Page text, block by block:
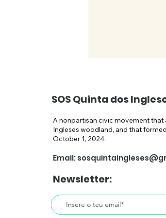
Public
Hotel" in
Actions
Minister
SOS Quinta dos
A nonpartisan civic movement
Ingleses woodland, and that
October 1, 2024.
Email:
Newsletter: